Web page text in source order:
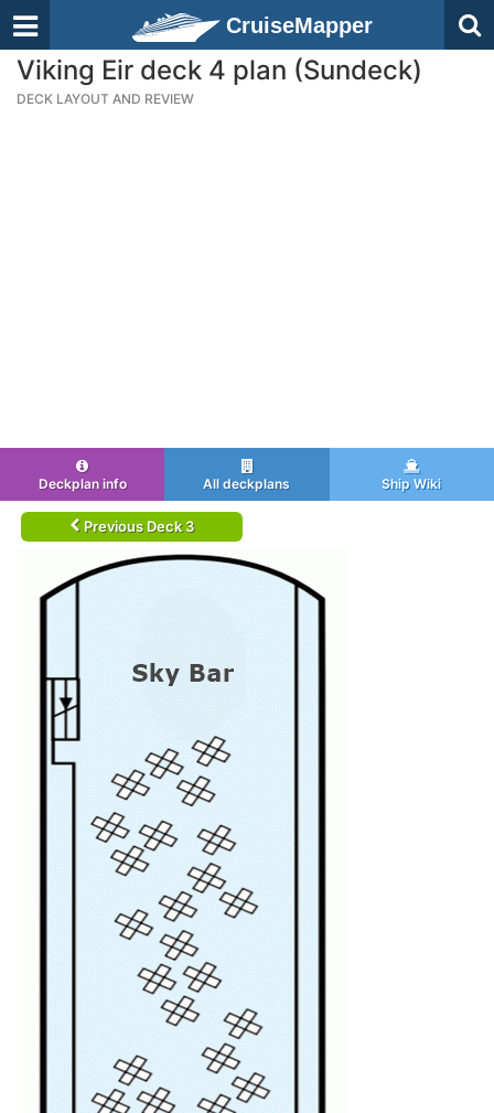
CruiseMapper
Viking Eir deck 4 plan (Sundeck)
DECK LAYOUT AND REVIEW
Deckplan info All deckplans Ship Wiki
Previous Deck 3